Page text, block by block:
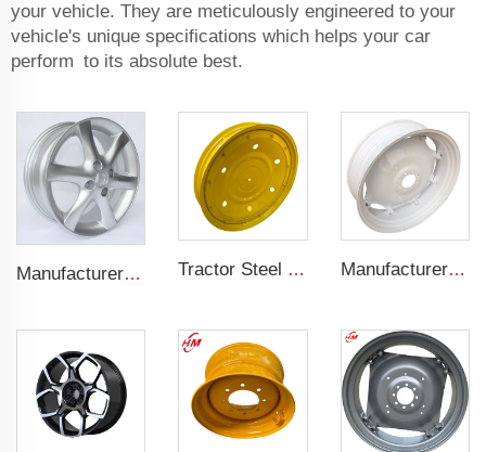
your vehicle. They are meticulously engineered to your
vehicle's unique specifications which helps your car
perform to its absolute best.
Manufacturer forged rims 4 holes OEM Alloy wheels 5.5Jx14 15 17 18 19 inch 4x100 4x108 For original rims Tractor Steel Wheel Rim W8x48 W8x32 Agricultural Wheel rims For 9.5-48 Tractor Tyre Manufacturers' W12x38 Tractor Rims Agricultural Wheels 13.6-38 Tires for Agricultural Tractors